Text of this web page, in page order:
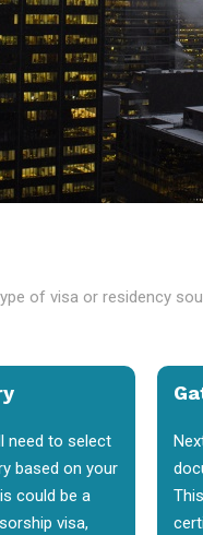
of visa or residency
need to select
based on your
could be a
visa,